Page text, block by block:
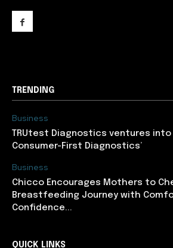
TRENDING
Business
TRUtest Diagnostics ventures
Consumer-First Diagnostics’
Business
Chicco Encourages Mothers to
Breastfeeding Journey with
Confidence...
QUICK LINKS